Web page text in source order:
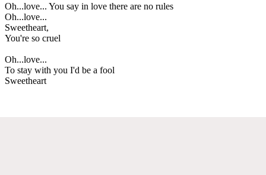
Oh...love... You say in love there are no rules
Oh...love...
Sweetheart,
You're so cruel
Oh...love...
To stay with you I'd be a fool
Sweetheart